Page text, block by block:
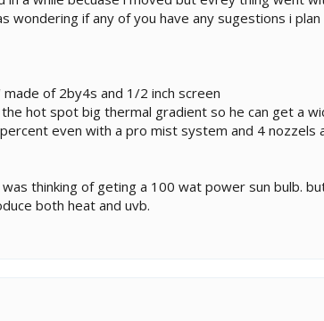
wondering if any of you have any sugestions i
of 2by4s and 1/2 inch screen
hot spot big thermal gradient so he can get a
even with a pro mist system and 4 nozzels
was thinking of geting a 100 wat power sun bulb.
both heat and uvb.